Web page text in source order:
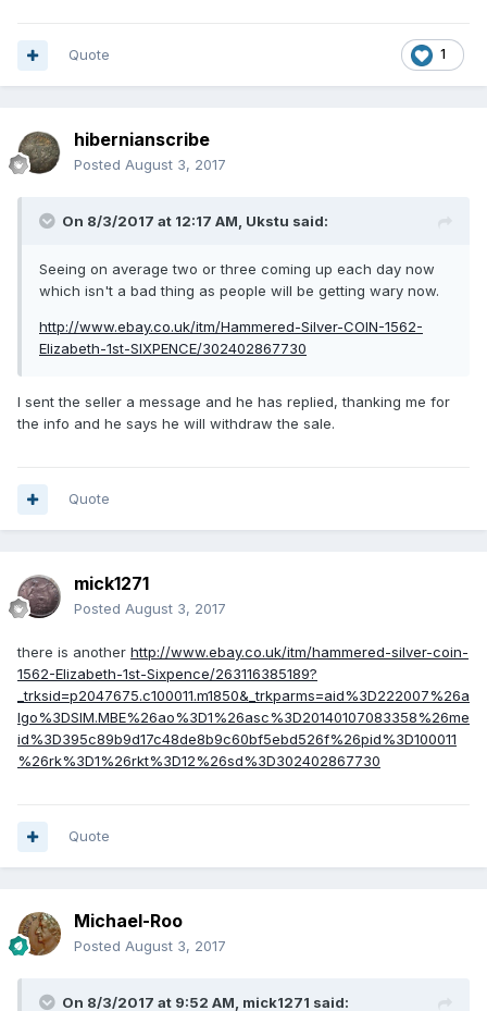
1
Quote
hibernianscribe
Posted August 3, 2017
On 8/3/2017 at 12:17 AM, Ukstu said:
Seeing on average two or three coming up each day now
which isn't a bad thing as people will be getting wary now.
http://www.ebay.co.uk/itm/Hammered-Silver-COIN-1562-
Elizabeth-1st-SIXPENCE/302402867730
I sent the seller a message and he has replied, thanking me for
the info and he says he will withdraw the sale.
Quote
mick1271
Posted August 3, 2017
there is another http://www.ebay.co.uk/itm/hammered-silver-coin-
1562-Elizabeth-1st-Sixpence/263116385189?
_trksid=p2047675.c100011.m1850&_trkparms=aid%3D222007%26a
lgo%3DSIM.MBE%26ao%3D1%26asc%3D20140107083358%26me
id%3D395c89b9d17c48de8b9c60bf5ebd526f%26pid%3D100011
%26rk%3D1%26rkt%3D12%26sd%3D302402867730
Quote
Michael-Roo
Posted August 3, 2017
On 8/3/2017 at 9:52 AM, mick1271 said: